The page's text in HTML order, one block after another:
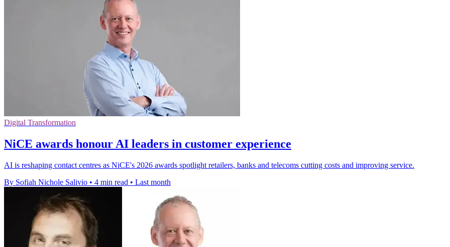
Digital Transformation
NiCE awards honour AI leaders in customer experience
AI is reshaping contact centres as NiCE's 2026 awards spotlight retailers, banks and telecoms cutting costs and improving service.
By Sofiah Nichole Salivio • 4 min read • Last month